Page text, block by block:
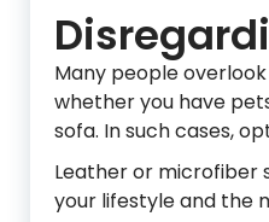
Many people
whether you have
sofa. In such cases,
Leather or microfiber
your lifestyle and the